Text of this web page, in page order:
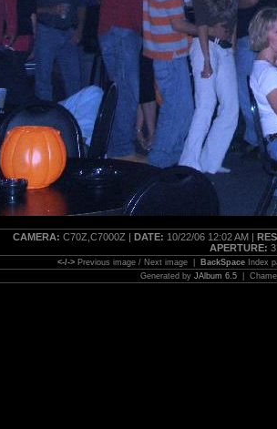
CAMERA: C70Z,C7000Z | DATE: 10/22/06 12:02 AM |
APERTURE:
<-/-> Previous image / Next image | BackSpace Index
Generated by JAlbum 6.5 |